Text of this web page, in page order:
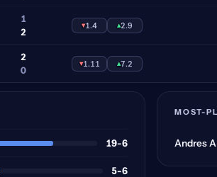
1
2
▾1.4 ▴2.9
2
0
▾1.11 ▴7.2
19-6
5-6
MOST-
Andres